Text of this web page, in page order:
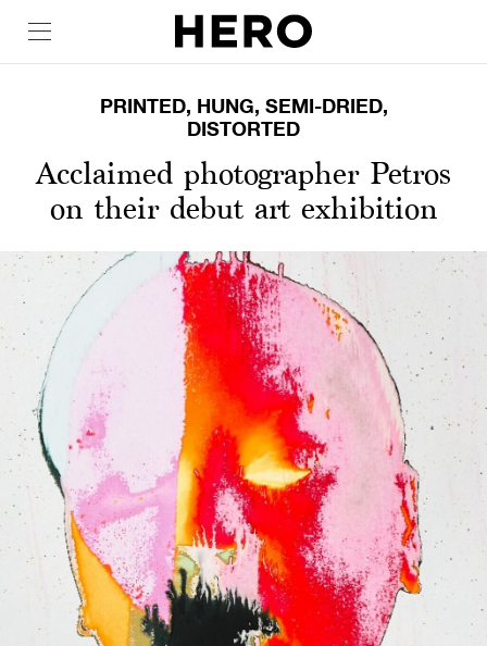
PRINTED, HUNG, SEMI-DRIED,
DISTORTED
Acclaimed photographer Petros
on their debut art exhibition